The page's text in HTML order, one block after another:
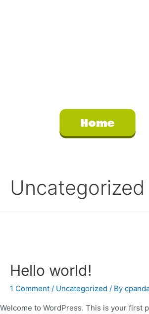
Home
Uncategorized
Hello world!
1 Comment / Uncategorized / By
Welcome to WordPress. This is your first